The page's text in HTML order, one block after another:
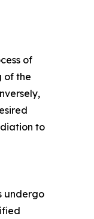
of
of the
to
undergo